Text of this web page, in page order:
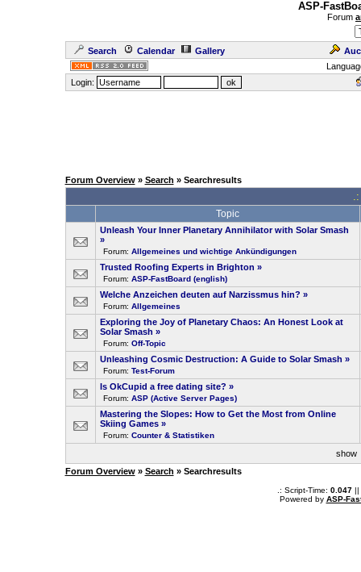
ASP-
Forum
Search Calendar Gallery
Login:
Forum Overview» Search » Searchresults
Topic
Unleash Your Inner Planetary Annihilator with Solar Smash
»
Forum: Allgemeines und wichtige Ankündigungen
Trusted Roofing Experts in Brighton »
Forum: ASP-FastBoard (english)
Welche Anzeichen deuten auf Narzissmus hin? »
Forum: Allgemeines
Exploring the Joy of Planetary Chaos: An Honest Look at
Solar Smash »
Forum: Off-Topic
Unleashing Cosmic Destruction: A Guide to Solar Smash »
Forum: Test-Forum
Is OkCupid a free dating site? »
Forum: ASP (Active Server Pages)
Mastering the Slopes: How to Get the Most from Online
Skiing Games »
Forum: Counter & Statistiken
show
Forum Overview» Search » Searchresults
.: Script-Time: 0.047||
Powered by ASP-